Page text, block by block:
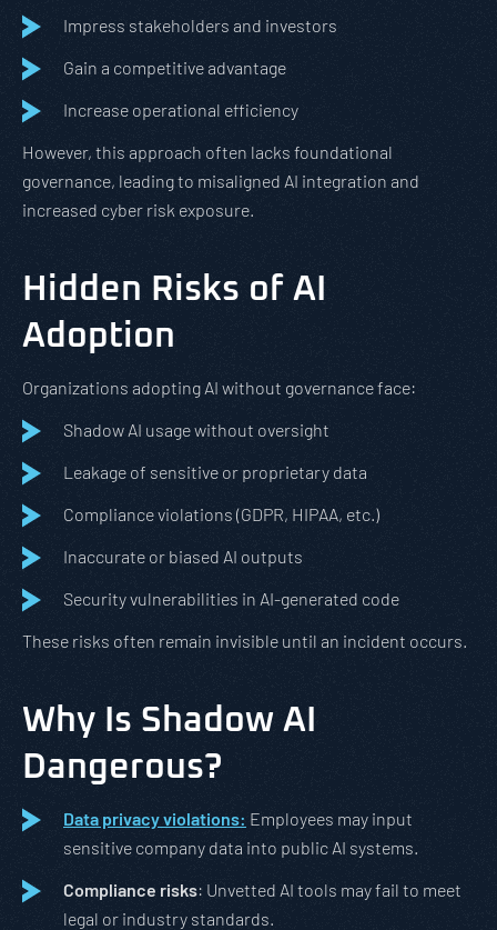
Impress stakeholders and investors
Gain a competitive advantage
Increase operational efficiency
However, this approach often lacks foundational
governance, leading to misaligned AI integration and
increased cyber risk exposure.
Hidden Risks of AI
Adoption
Organizations adopting AI without governance face:
Shadow AI usage without oversight
Leakage of sensitive or proprietary data
Compliance violations (GDPR, HIPAA, etc.)
Inaccurate or biased AI outputs
Security vulnerabilities in AI-generated code
These risks often remain invisible until an incident occurs.
Why Is Shadow AI
Dangerous?
Data privacy violations: Employees may input
sensitive company data into public AI systems.
Compliance risks: Unvetted AI tools may fail to meet
legal or industry standards.